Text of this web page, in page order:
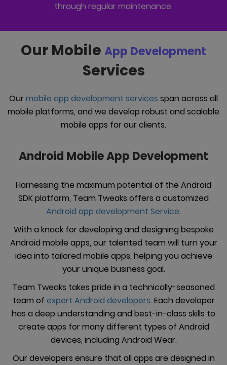
through regular maintenance.
Our Mobile App Development
Services
Our mobile app development services span across all
mobile platforms, and we develop robust and scalable
mobile apps for our clients.
Android Mobile App Development
Harnessing the maximum potential of the Android
SDK platform, Team Tweaks offers a customized
Android app development Service.
With a knack for developing and designing bespoke
Android mobile apps, our talented team will turn your
idea into tailored mobile apps, helping you achieve
your unique business goal.
Team Tweaks takes pride in a technically-seasoned
team of expert Android developers. Each developer
has a deep understanding and best-in-class skills to
create apps for many different types of Android
devices, including Android Wear.
Our developers ensure that all apps are designed in